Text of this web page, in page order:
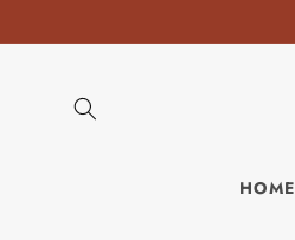
content
HOME